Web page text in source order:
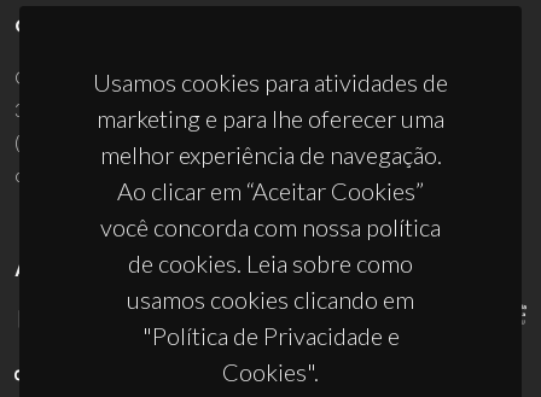
Usamos cookies para atividades de
marketing e para lhe oferecer uma
melhor experiência de navegação.
Ao clicar em “Aceitar Cookies”
você concorda com nossa política
de cookies. Leia sobre como
usamos cookies clicando em
"Política de Privacidade e
Cookies".
CONTACTOS
Campus Universitário de Santiago
3810-193 Aveiro - Portugal
(+351) 234 370 200
ciceco@ua.pt
APOIOS